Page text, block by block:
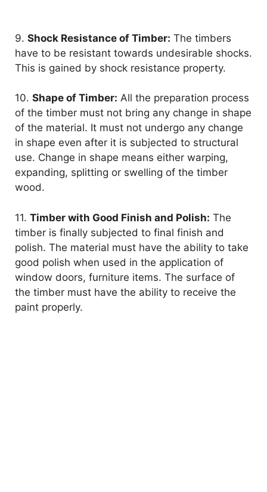
9. Shock Resistance of Timber: The timbers
have to be resistant towards undesirable shocks.
This is gained by shock resistance property.
10. Shape of Timber: All the preparation process
of the timber must not bring any change in shape
of the material. It must not undergo any change
in shape even after it is subjected to structural
use. Change in shape means either warping,
expanding, splitting or swelling of the timber
wood.
11. Timber with Good Finish and Polish: The
timber is finally subjected to final finish and
polish. The material must have the ability to take
good polish when used in the application of
window doors, furniture items. The surface of
the timber must have the ability to receive the
paint properly.